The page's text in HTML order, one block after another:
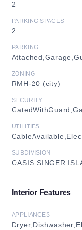
2
PARKING SPACES
2
PARKING
ZONING
RMH-20 (city)
SECURITY
UTILITIES
SUBDIVISION
OASIS SINGER
Interior Features
APPLIANCES